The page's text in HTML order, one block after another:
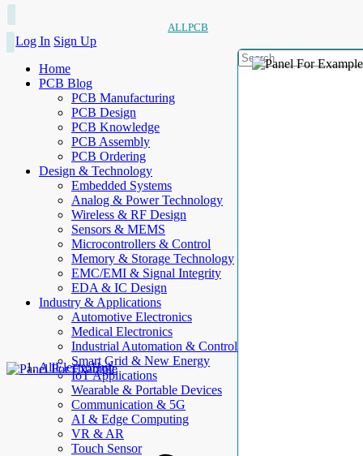
ALLPCB
Log In Sign Up
Home
PCB Blog
PCB Manufacturing
PCB Design
PCB Knowledge
PCB Assembly
PCB Ordering
Design & Technology
Embedded Systems
Analog & Power Technology
Wireless & RF Design
Sensors & MEMS
Microcontrollers & Control
Memory & Storage Technology
EMC/EMI & Signal Integrity
EDA & IC Design
Industry & Applications
Automotive Electronics
Medical Electronics
Industrial Automation & Control
Smart Grid & New Energy
IoT Applications
Wearable & Portable Devices
Communication & 5G
AI & Edge Computing
VR & AR
Touch Sensor
AllElectroHub